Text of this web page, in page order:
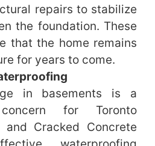
repairs to stabilize
the foundation. These
that the home remains
for years to come.
in basements is a
for Toronto
and Cracked Concrete